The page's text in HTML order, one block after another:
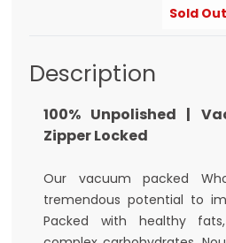
Sold Out
Description
100% Unpolished |
Zipper Locked
Our vacuum packed
tremendous potential to
Packed with healthy